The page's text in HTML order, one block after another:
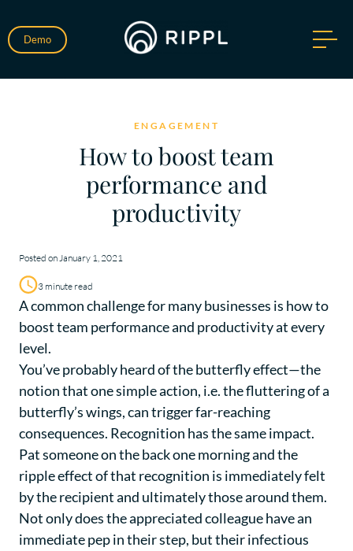
Demo
ENGAGEMENT
How to boost team
performance and
productivity
Posted on January 1, 2021
3 minute read
A common challenge for many businesses is how to
boost team performance and productivity at every
level.
You’ve probably heard of the butterfly effect—the
notion that one simple action, i.e. the fluttering of a
butterfly’s wings, can trigger far-reaching
consequences. Recognition has the same impact.
Pat someone on the back one morning and the
ripple effect of that recognition is immediately felt
by the recipient and ultimately those around them.
Not only does the appreciated colleague have an
immediate pep in their step, but their infectious